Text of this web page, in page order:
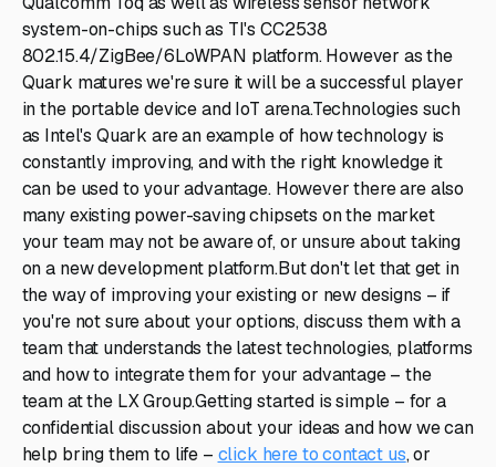
system-on-chips such as TI's CC2538
802.15.4/ZigBee/6LoWPAN platform. However as the
Quark matures we're sure it will be a successful player
in the portable device and IoT arena.Technologies such
as Intel's Quark are an example of how technology is
constantly improving, and with the right knowledge it
can be used to your advantage. However there are also
many existing power-saving chipsets on the market
your team may not be aware of, or unsure about taking
on a new development platform.But don't let that get in
the way of improving your existing or new designs – if
you're not sure about your options, discuss them with a
team that understands the latest technologies, platforms
and how to integrate them for your advantage – the
team at the LX Group.Getting started is simple – for a
confidential discussion about your ideas and how we can
help bring them to life – click here to contact us, or